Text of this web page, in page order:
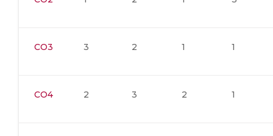
CO3 3 2 1 1
CO4 2 3 2 1